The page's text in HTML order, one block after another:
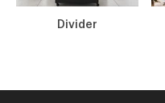
Divider